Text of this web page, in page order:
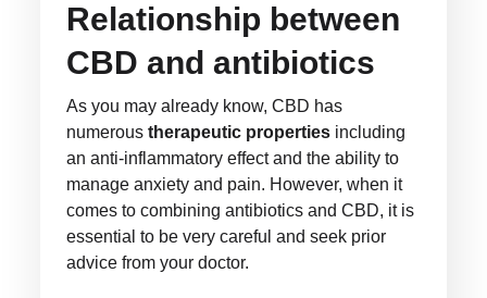
Relationship between
CBD and antibiotics
As you may already know, CBD has
numerous therapeutic properties including
an anti-inflammatory effect and the ability to
manage anxiety and pain. However, when it
comes to combining antibiotics and CBD, it is
essential to be very careful and seek prior
advice from your doctor.